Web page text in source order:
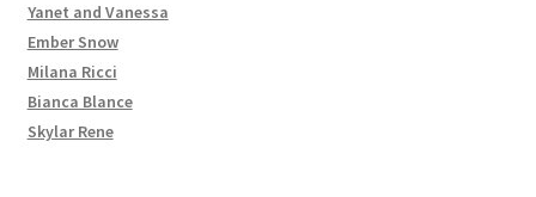
Yanet and Vanessa
Ember Snow
Milana Ricci
Bianca Blance
Skylar Rene